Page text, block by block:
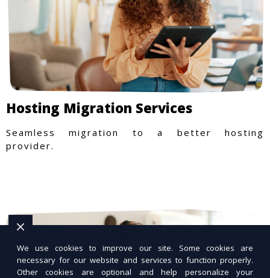
Hosting Migration Services
Seamless migration to a better hosting
provider.
We use cookies to improve our site. Some cookies are
necessary for our website and services to function properly.
Other cookies are optional and help personalize your